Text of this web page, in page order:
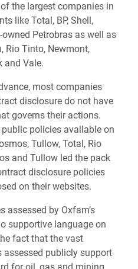
the largest companies in
like Total, BP, Shell,
Petrobras as well as
Rio Tinto, Newmont,
and Vale.
most companies
disclosure do not have
governs their actions.
policies available on
Tullow, Total, Rio
and Tullow led the pack
disclosure policies
on their websites.
assessed by Oxfam’s
supportive language on
fact that the vast
publicly support